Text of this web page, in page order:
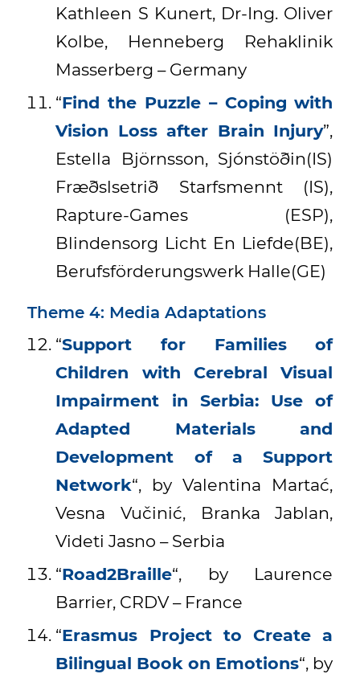
Kathleen S Kunert, Dr-Ing. Oliver
Kolbe, Henneberg Rehaklinik
Masserberg – Germany
“Find the Puzzle – Coping with
Vision Loss after Brain Injury”,
Estella Björnsson, Sjónstöðin(IS)
Fræðslsetrið Starfsmennt (IS),
Rapture-Games (ESP),
Blindensorg Licht En Liefde(BE),
Berufsförderungswerk Halle(GE)
Theme 4: Media Adaptations
“Support for Families of
Children with Cerebral Visual
Impairment in Serbia: Use of
Adapted Materials and
Development of a Support
Network“, by Valentina Martać,
Vesna Vučinić, Branka Jablan,
Videti Jasno – Serbia
“Road2Braille“, by Laurence
Barrier, CRDV – France
“Erasmus Project to Create a
Bilingual Book on Emotions“, by